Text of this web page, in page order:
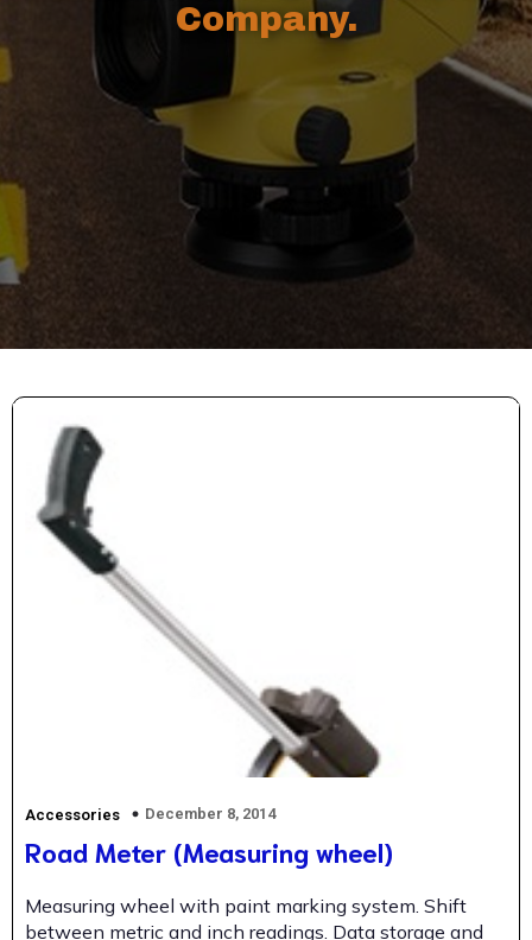
Company.
Accessories December 8, 2014
Road Meter (Measuring wheel)
Measuring wheel with paint marking system. Shift
between metric and inch readings. Data storage and